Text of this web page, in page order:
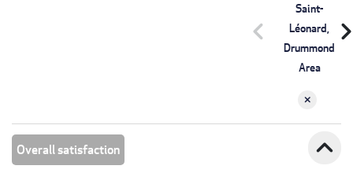
Saint-
Léonard,
Drummond
Area
chevron_left
Overall satisfaction expand_less